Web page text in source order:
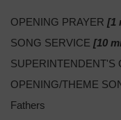
OPENING PRAYER [1
SONG SERVICE [10
SUPERINTENDENT'S
OPENING/THEME
Fathers